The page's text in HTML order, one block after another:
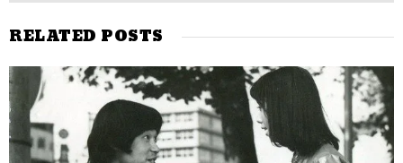
RELATED POSTS